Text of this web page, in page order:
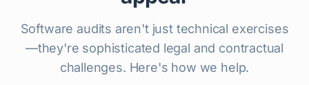
Software audits aren't just technical exercises
—they're sophisticated legal and contractual
challenges. Here's how we help.